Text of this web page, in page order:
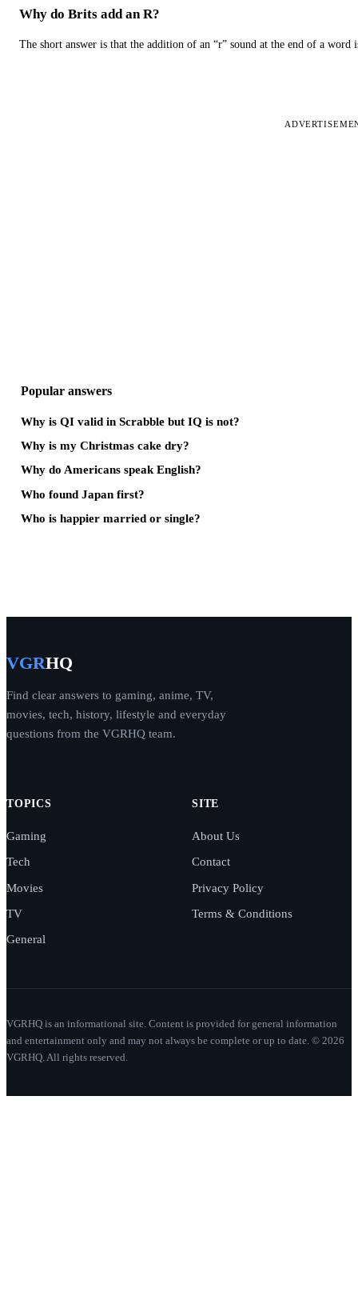
Why do Brits add an R?
The short answer is that the addition of an “r” sound at the end of a word
Popular answers
Why is QI valid in Scrabble but IQ is not?
Why is my Christmas cake dry?
Why do Americans speak English?
Who found Japan first?
Who is happier married or single?
VGRHQ
Find clear answers to gaming, anime, TV,
movies, tech, history, lifestyle and everyday
questions from the VGRHQ team.
TOPICS
Gaming
Tech
Movies
TV
General
SITE
About Us
Contact
Privacy Policy
Terms & Conditions
VGRHQ is an informational site. Content is provided for general information
and entertainment only and may not always be complete or up to date. © 2026
VGRHQ. All rights reserved.